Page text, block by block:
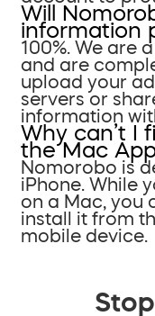
Will
information
100%. We are
and are
upload your
servers or
information
Why can’t I
the Mac
Nomorobo is
iPhone. While
on a Mac, you
install it from
mobile device.